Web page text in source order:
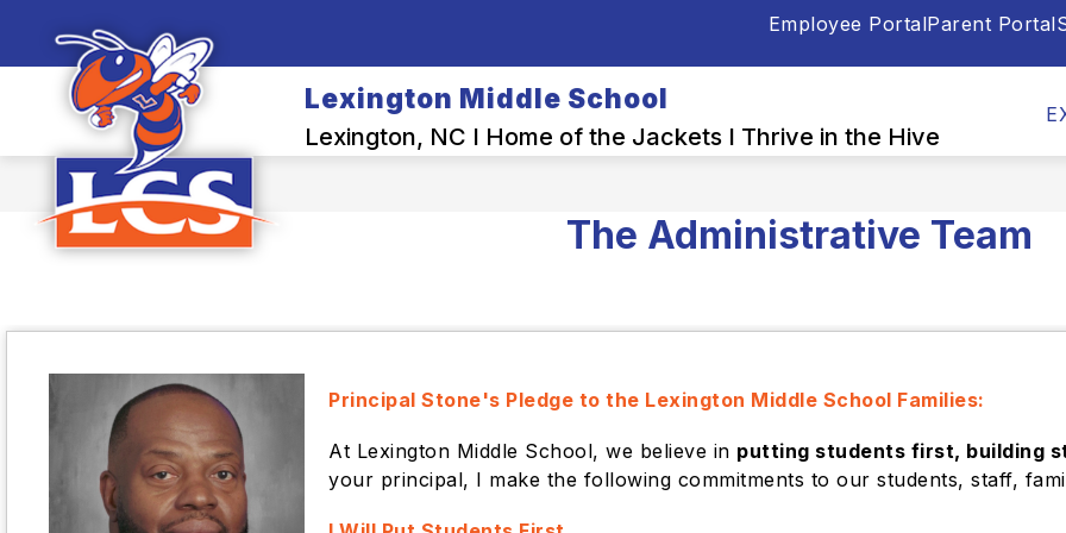
Employee PortalParent Portal
Lexington Middle School
Lexington, NC I Home of the Jackets I Thrive in the Hive
SCHOOL INFO
for
School
Info
OUR PEOPLE
Our
People
PARENTS & STUDENTS
The Administrative Team
Principal Stone's Pledge to the Lexington Middle School Families:
At Lexington Middle School, we believe in putting students first, building
your principal, I make the following commitments to our students, staff,